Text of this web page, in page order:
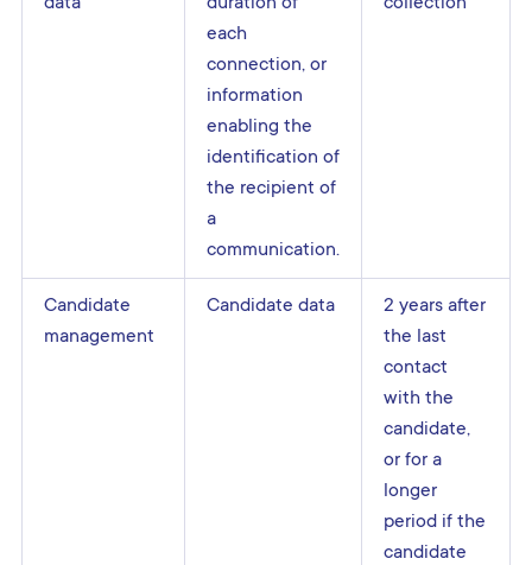
each
connection, or
information
enabling the
identification of
the recipient of
a
communication.
Candidate
management
Candidate data
2 years after
the last
contact
with the
candidate,
or for a
longer
period if the
candidate